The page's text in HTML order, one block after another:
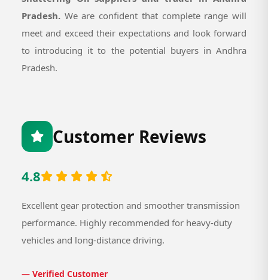
Pradesh. We are confident that complete range will
meet and exceed their expectations and look forward
to introducing it to the potential buyers in Andhra
Pradesh.
Customer Reviews
4.8
Excellent gear protection and smoother transmission
performance. Highly recommended for heavy-duty
vehicles and long-distance driving.
— Verified Customer